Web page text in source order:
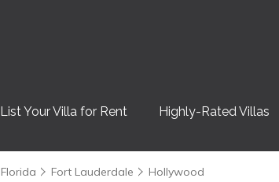
List Your Villa for Rent Highly-Rated Villas
Florida Fort Lauderdale Hollywood